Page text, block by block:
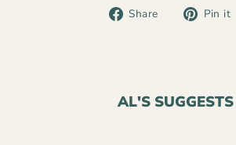
Share
Share Pin it
AL'S SUGGESTS